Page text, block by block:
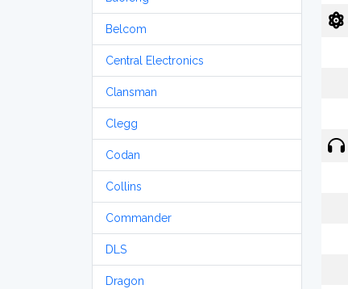
Belcom
Central Electronics
Clansman
Clegg
Codan
Collins
Commander
DLS
Dragon